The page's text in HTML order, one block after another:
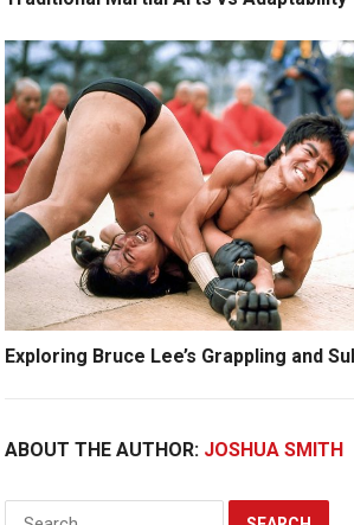
Exploring Bruce Lee’s Grappling and
ABOUT THE AUTHOR: JOSHUA SMITH
Search